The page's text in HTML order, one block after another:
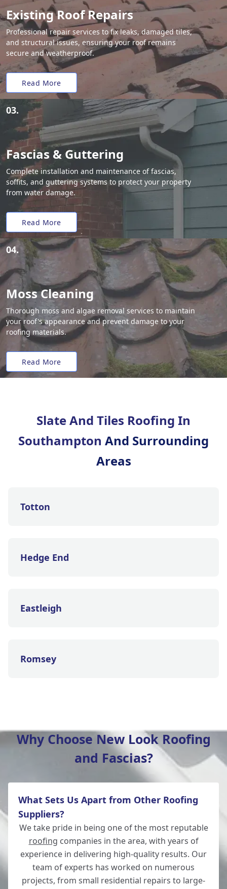
Existing Roof Repairs
Professional repair services to fix leaks, damaged tiles,
and structural issues, ensuring your roof remains
secure and weatherproof.
Read More
03.
Fascias & Guttering
Complete installation and maintenance of fascias,
soffits, and guttering systems to protect your property
from water damage.
Read More
04.
Moss Cleaning
Thorough moss and algae removal services to maintain
your roof's appearance and prevent damage to your
roofing materials.
Read More
Slate And Tiles Roofing In
Southampton And Surrounding
Areas
Totton
Hedge End
Eastleigh
Romsey
Winchester
Lymington
Why Choose New Look Roofing
and Fascias?
What Sets Us Apart from Other Roofing
Suppliers?
We take pride in being one of the most reputable
roofing companies in the area, with years of
experience in delivering high-quality results. Our
team of experts has worked on numerous
projects, from small residential repairs to large-